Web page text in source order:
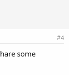
#4
some